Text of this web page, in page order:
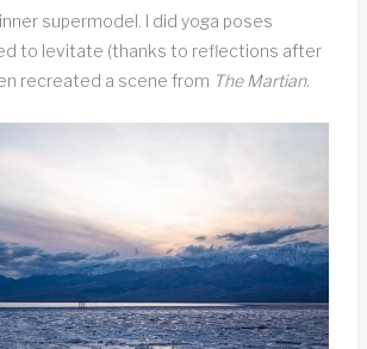
supermodel. I did yoga poses
to levitate (thanks to reflections after
recreated a scene from The Martian.